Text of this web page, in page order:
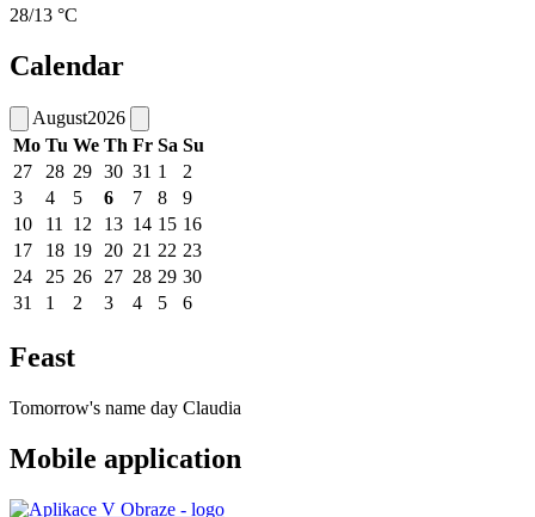
28/13 °C
Calendar
August2026
Mo Tu We Th Fr Sa Su
27
28 29 30 31 1
2
3
4 5 6 7 8
9
10
11 12 13 14 15 16
17
18 19 20 21 22 23
24
25 26 27 28 29 30
31
1 2 3 4 5 6
Feast
Tomorrow's name day Claudia
Mobile application